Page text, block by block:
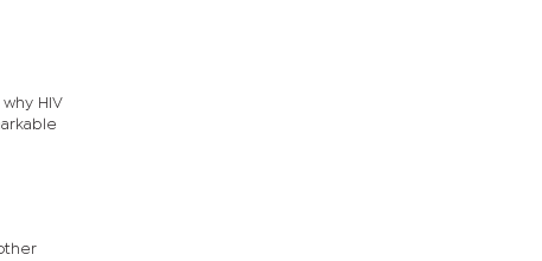
HIV